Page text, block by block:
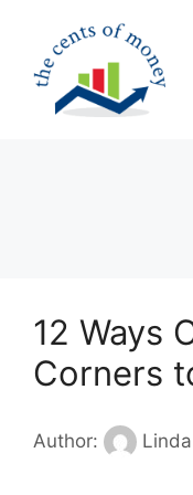
content
12 Ways
Corners
Author: